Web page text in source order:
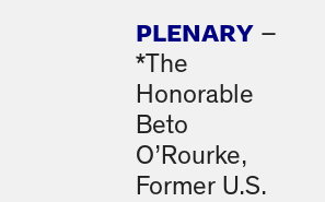
PLENARY –
*The
Honorable
Beto
O’Rourke,
Former U.S.